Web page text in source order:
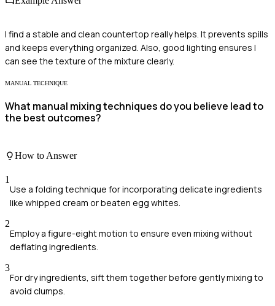
I find a stable and clean countertop really helps. It prevents spills
and keeps everything organized. Also, good lighting ensures I
can see the texture of the mixture clearly.
MANUAL TECHNIQUE
What manual mixing techniques do you believe lead to
the best outcomes?
How to Answer
1
Use a folding technique for incorporating delicate ingredients
like whipped cream or beaten egg whites.
2
Employ a figure-eight motion to ensure even mixing without
deflating ingredients.
3
For dry ingredients, sift them together before gently mixing to
avoid clumps.